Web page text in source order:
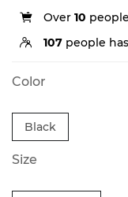
Over 10
107 people
Color
Black
Size